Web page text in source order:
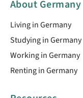
About Germany
Living in Germany
Studying in Germany
Working in Germany
Renting in Germany